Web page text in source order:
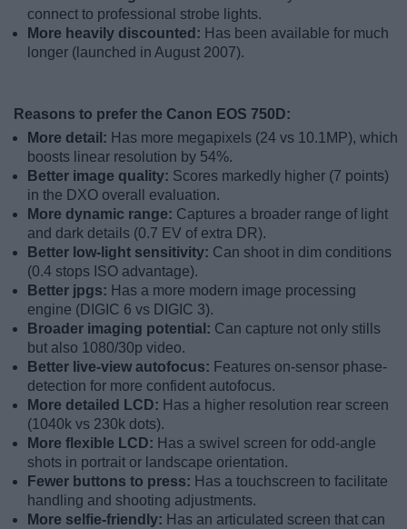
connect to professional strobe lights.
More heavily discounted: Has been available for much
longer (launched in August 2007).
Reasons to prefer the Canon EOS 750D:
More detail: Has more megapixels (24 vs 10.1MP), which
boosts linear resolution by 54%.
Better image quality: Scores markedly higher (7 points)
in the DXO overall evaluation.
More dynamic range: Captures a broader range of light
and dark details (0.7 EV of extra DR).
Better low-light sensitivity: Can shoot in dim conditions
(0.4 stops ISO advantage).
Better jpgs: Has a more modern image processing
engine (DIGIC 6 vs DIGIC 3).
Broader imaging potential: Can capture not only stills
but also 1080/30p video.
Better live-view autofocus: Features on-sensor phase-
detection for more confident autofocus.
More detailed LCD: Has a higher resolution rear screen
(1040k vs 230k dots).
More flexible LCD: Has a swivel screen for odd-angle
shots in portrait or landscape orientation.
Fewer buttons to press: Has a touchscreen to facilitate
handling and shooting adjustments.
More selfie-friendly: Has an articulated screen that can